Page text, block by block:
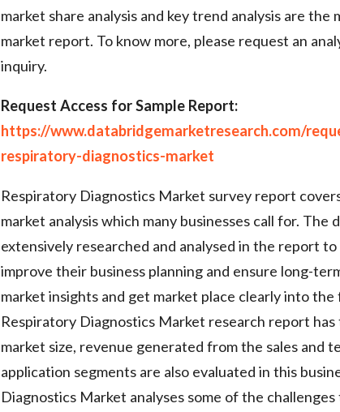
market share analysis and key trend analysis are the
market report. To know more, please request an
inquiry.
Request Access for Sample Report:
https://www.databridgemarketresearch.com/
respiratory-diagnostics-market
Respiratory Diagnostics Market survey report
market analysis which many businesses call for. The
extensively researched and analysed in the report
improve their business planning and ensure long-
market insights and get market place clearly into
Respiratory Diagnostics Market research report
market size, revenue generated from the sales and
application segments are also evaluated in this
Diagnostics Market analyses some of the